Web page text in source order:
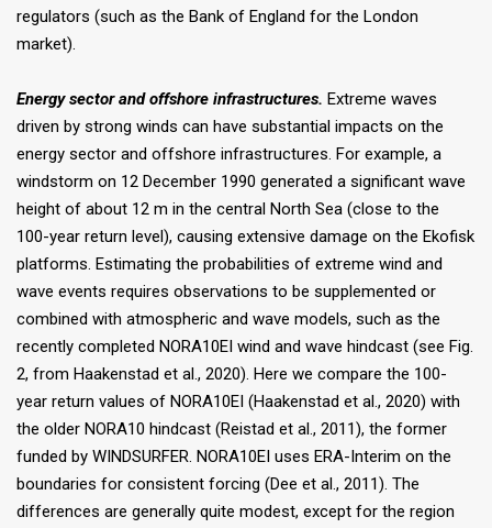
regulators (such as the Bank of England for the London
market).
Energy sector and offshore infrastructures. Extreme waves
driven by strong winds can have substantial impacts on the
energy sector and offshore infrastructures. For example, a
windstorm on 12 December 1990 generated a significant wave
height of about 12 m in the central North Sea (close to the
100-year return level), causing extensive damage on the Ekofisk
platforms. Estimating the probabilities of extreme wind and
wave events requires observations to be supplemented or
combined with atmospheric and wave models, such as the
recently completed NORA10EI wind and wave hindcast (see Fig.
2, from Haakenstad et al., 2020). Here we compare the 100-
year return values of NORA10EI (Haakenstad et al., 2020) with
the older NORA10 hindcast (Reistad et al., 2011), the former
funded by WINDSURFER. NORA10EI uses ERA-Interim on the
boundaries for consistent forcing (Dee et al., 2011). The
differences are generally quite modest, except for the region